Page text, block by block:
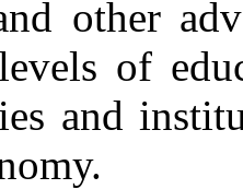
other
of
and